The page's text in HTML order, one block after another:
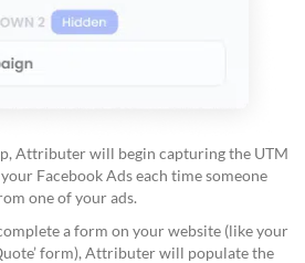
Attributer will begin capturing the UTM
Facebook Ads each time someone
one of your ads.
a form on your website (like your
form), Attributer will populate the